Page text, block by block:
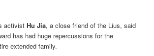
activistHu Jia, a close friend of the Lius, said
has had huge repercussions for the
extended family.